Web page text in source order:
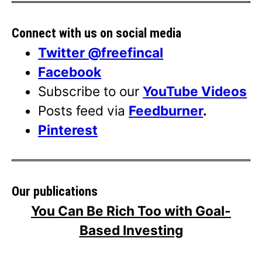
Connect with us on social media
Twitter @freefincal
Facebook
Subscribe to ourYouTube Videos
Posts feed via Feedburner.
Pinterest
Our publications
You Can Be Rich Too with Goal-
Based Investing